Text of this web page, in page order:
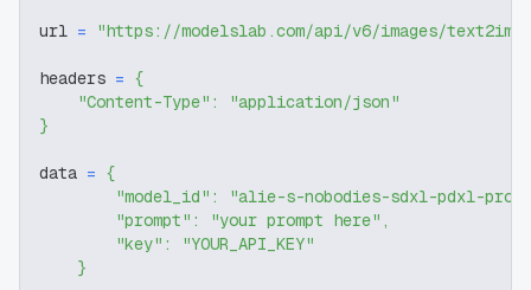
url = "https://modelslab.com/api/v6/images/text2img"
headers = {
"Content-Type" :
"application/json"
}
data = {
"model_id" :
"alie-s-nobodies-sdxl-pdxl-
"prompt" : "your prompt here" ,
"key" :
"YOUR_API_KEY"
}